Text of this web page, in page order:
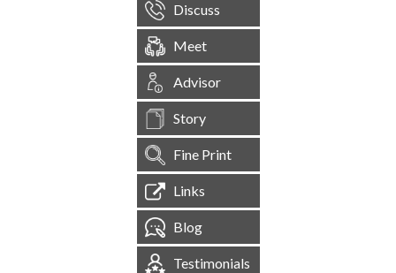
Discuss
Meet
Advisor
Story
Fine Print
Links
Blog
Testimonials